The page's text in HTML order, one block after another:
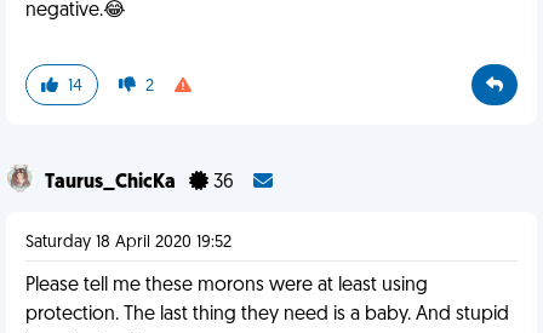
negative.😂
14 2
Taurus_ChicKa 36
Saturday 18 April 2020 19:52
Please tell me these morons were at least using
protection. The last thing they need is a baby. And stupid